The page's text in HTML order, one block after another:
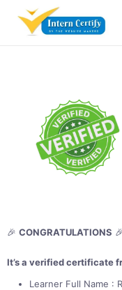
🎉 CONGRATULATIONS
It’s a verified certificate
Learner Full Name :